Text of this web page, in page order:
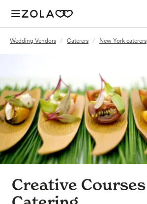
Wedding Vendors / Caterers / New York caterers
Creative Courses